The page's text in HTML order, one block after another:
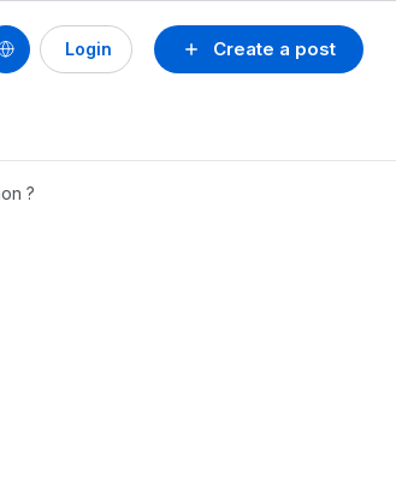
Create a post
Login
?